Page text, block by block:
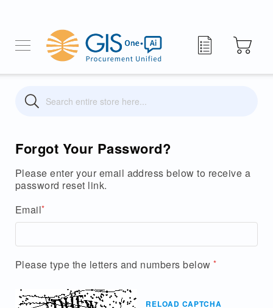
Search
Search
My Quote
Forgot Your Password?
Please enter your email address below to receive a
password reset link.
Email
Please type the letters and numbers below
RELOAD CAPTCHA